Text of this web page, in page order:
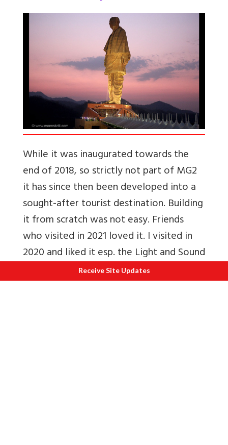
While it was inaugurated towards the
end of 2018, so strictly not part of MG2
it has since then been developed into a
sought-after tourist destination. Building
it from scratch was not easy. Friends
who visited in 2021 loved it. I visited in
2020 and liked it esp. the Light and Sound
Receive Site Updates